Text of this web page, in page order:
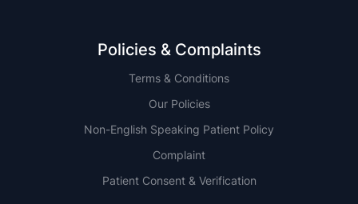
Policies & Complaints
Terms & Conditions
Our Policies
Non-English Speaking Patient Policy
Complaint
Patient Consent & Verification